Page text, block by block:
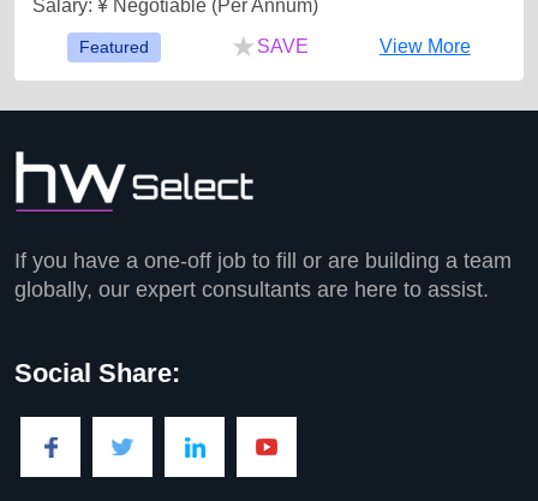
Salary: ¥ Negotiable (Per Annum)
Featured ★ SAVE View More
If you have a one-off job to fill or are building a team
globally, our expert consultants are here to assist.
Social Share: